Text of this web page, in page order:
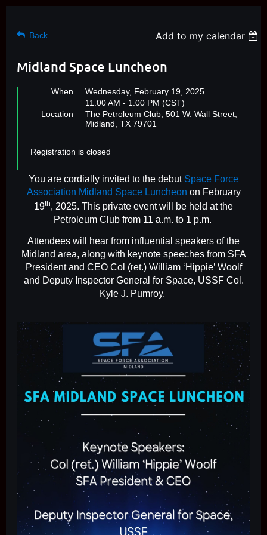
Back Add to my calendar
Midland Space Luncheon
When
Wednesday, February 19, 2025
11:00 AM - 1:00 PM (CST)
Location
The Petroleum Club, 501 W. Wall Street,
Midland, TX 79701
Registration is closed
You are cordially invited to the debut Space Force
Association Midland Space Luncheon on February
19th, 2025. This private event will be held at the
Petroleum Club from 11 a.m. to 1 p.m.
Attendees will hear from influential speakers of the
Midland area, along with keynote speeches from SFA
President and CEO Col (ret.) William ‘Hippie’ Woolf
and Deputy Inspector General for Space, USSF Col.
Kyle J. Pumroy.